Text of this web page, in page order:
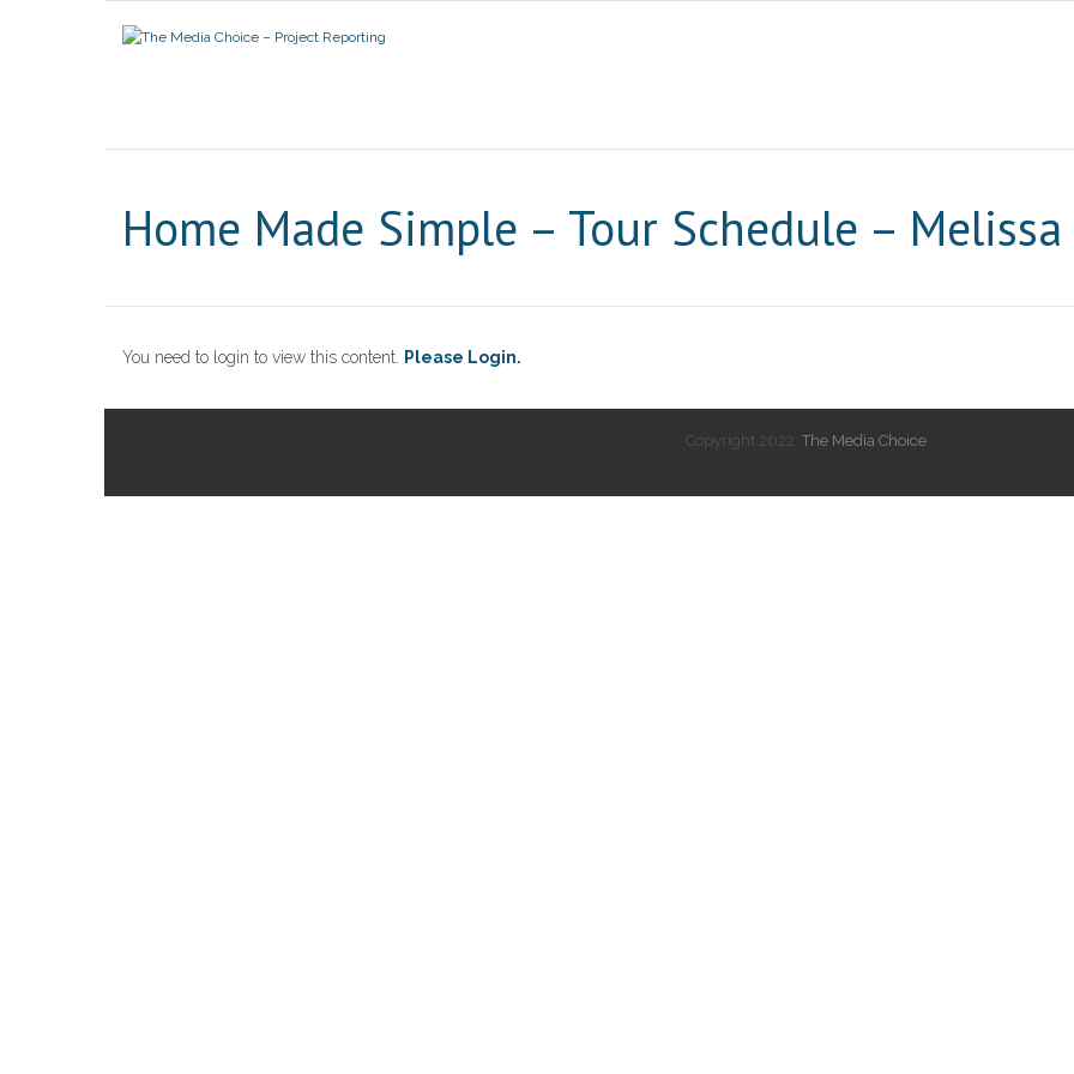
Home Made Simple – Tour Schedule – Melissa
You need to login to view this content. Please Login.
Copyright 2022: The Media Choice